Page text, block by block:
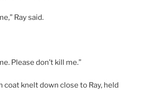
Ray said.
Please don’t kill me.”
coat knelt down close to Ray, held